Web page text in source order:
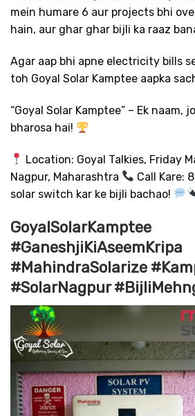
mein humare 6 aur projects bhi
hain, aur ghar ghar bijli ka raaz
Agar aap bhi apne electricity bills
toh Goyal Solar Kamptee aapka
“Goyal Solar Kamptee” – Ek naam,
bharosa hai!
Location: Goyal Talkies, Friday
Nagpur, Maharashtra
Call Kare:
solar switch kar ke bijli bachao!
GoyalSolarKamptee
#GaneshjiKiAseemKripa
#MahindraSolarize
#SolarNagpur